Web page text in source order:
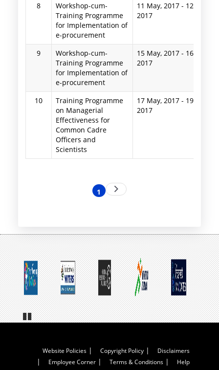
8
Workshop-cum-
Training Programme
for Implementation of
e-procurement
11 May, 2017 - 12 May,
2017
9
Workshop-cum-
Training Programme
for Implementation of
e-procurement
15 May, 2017 - 16 May,
2017
10
Training Programme
on Managerial
Effectiveness for
Common Cadre
Officers and
Scientists
17 May, 2017 - 19 May,
2017
Current
1 Next
page
Footer
Website Policies Copyright Policy
Disclaimers
Employee Corner
Terms & Conditions
Help